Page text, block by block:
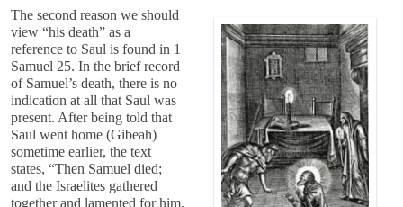
The second reason we should
view “his death” as a
reference to Saul is found in 1
Samuel 25. In the brief record
of Samuel’s death, there is no
indication at all that Saul was
present. After being told that
Saul went home (Gibeah)
sometime earlier, the text
states, “Then Samuel died;
and the Israelites gathered
together and lamented for him,